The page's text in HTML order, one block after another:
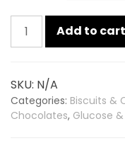
Britannia
nice
biscuits
quantity
Add to cart
SKU: N/A
Categories: Biscuits &
Chocolates, Glucose &